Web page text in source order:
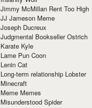
Jimmy McMillan Rent Too High
JJ Jameson Meme
Joseph Ducreux
Judgmental Bookseller Ostrich
Karate Kyle
Lame Pun Coon
Lenin Cat
Long-term relationship Lobster
Minecraft
Meme Memes
Misunderstood Spider